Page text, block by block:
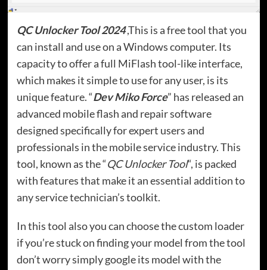
QC Unlocker Tool 2024,This is a free tool that you
can install and use on a Windows computer. Its
capacity to offer a full MiFlash tool-like interface,
which makes it simple to use for any user, is its
unique feature. “Dev Miko Force” has released an
advanced mobile flash and repair software
designed specifically for expert users and
professionals in the mobile service industry. This
tool, known as the “QC Unlocker Tool“, is packed
with features that make it an essential addition to
any service technician’s toolkit.
In this tool also you can choose the custom loader
if you’re stuck on finding your model from the tool
don’t worry simply google its model with the